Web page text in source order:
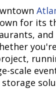
for its
scale
storage